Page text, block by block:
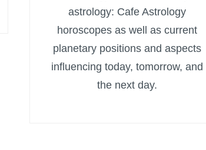
astrology: Cafe Astrology
horoscopes as well as current
planetary positions and aspects
influencing today, tomorrow, and
the next day.